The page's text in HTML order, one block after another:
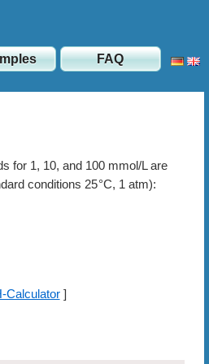
FAQ
for 1, 10, and 100 mmol/L are
conditions 25 , 1 atm):
Calculator]